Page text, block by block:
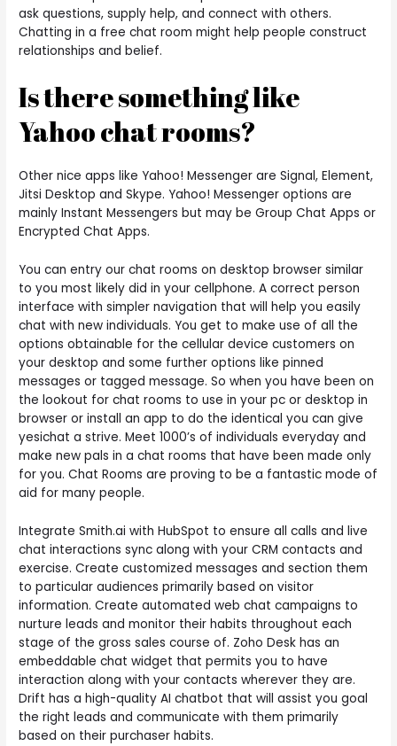
ask questions, supply help, and connect with others.
Chatting in a free chat room might help people construct
relationships and belief.
Is there something like
Yahoo chat rooms?
Other nice apps like Yahoo! Messenger are Signal, Element,
Jitsi Desktop and Skype. Yahoo! Messenger options are
mainly Instant Messengers but may be Group Chat Apps or
Encrypted Chat Apps.
You can entry our chat rooms on desktop browser similar
to you most likely did in your cellphone. A correct person
interface with simpler navigation that will help you easily
chat with new individuals. You get to make use of all the
options obtainable for the cellular device customers on
your desktop and some further options like pinned
messages or tagged message. So when you have been on
the lookout for chat rooms to use in your pc or desktop in
browser or install an app to do the identical you can give
yesichat a strive. Meet 1000’s of individuals everyday and
make new pals in a chat rooms that have been made only
for you. Chat Rooms are proving to be a fantastic mode of
aid for many people.
Integrate Smith.ai with HubSpot to ensure all calls and live
chat interactions sync along with your CRM contacts and
exercise. Create customized messages and section them
to particular audiences primarily based on visitor
information. Create automated web chat campaigns to
nurture leads and monitor their habits throughout each
stage of the gross sales course of. Zoho Desk has an
embeddable chat widget that permits you to have
interaction along with your contacts wherever they are.
Drift has a high-quality AI chatbot that will assist you goal
the right leads and communicate with them primarily
based on their purchaser habits.